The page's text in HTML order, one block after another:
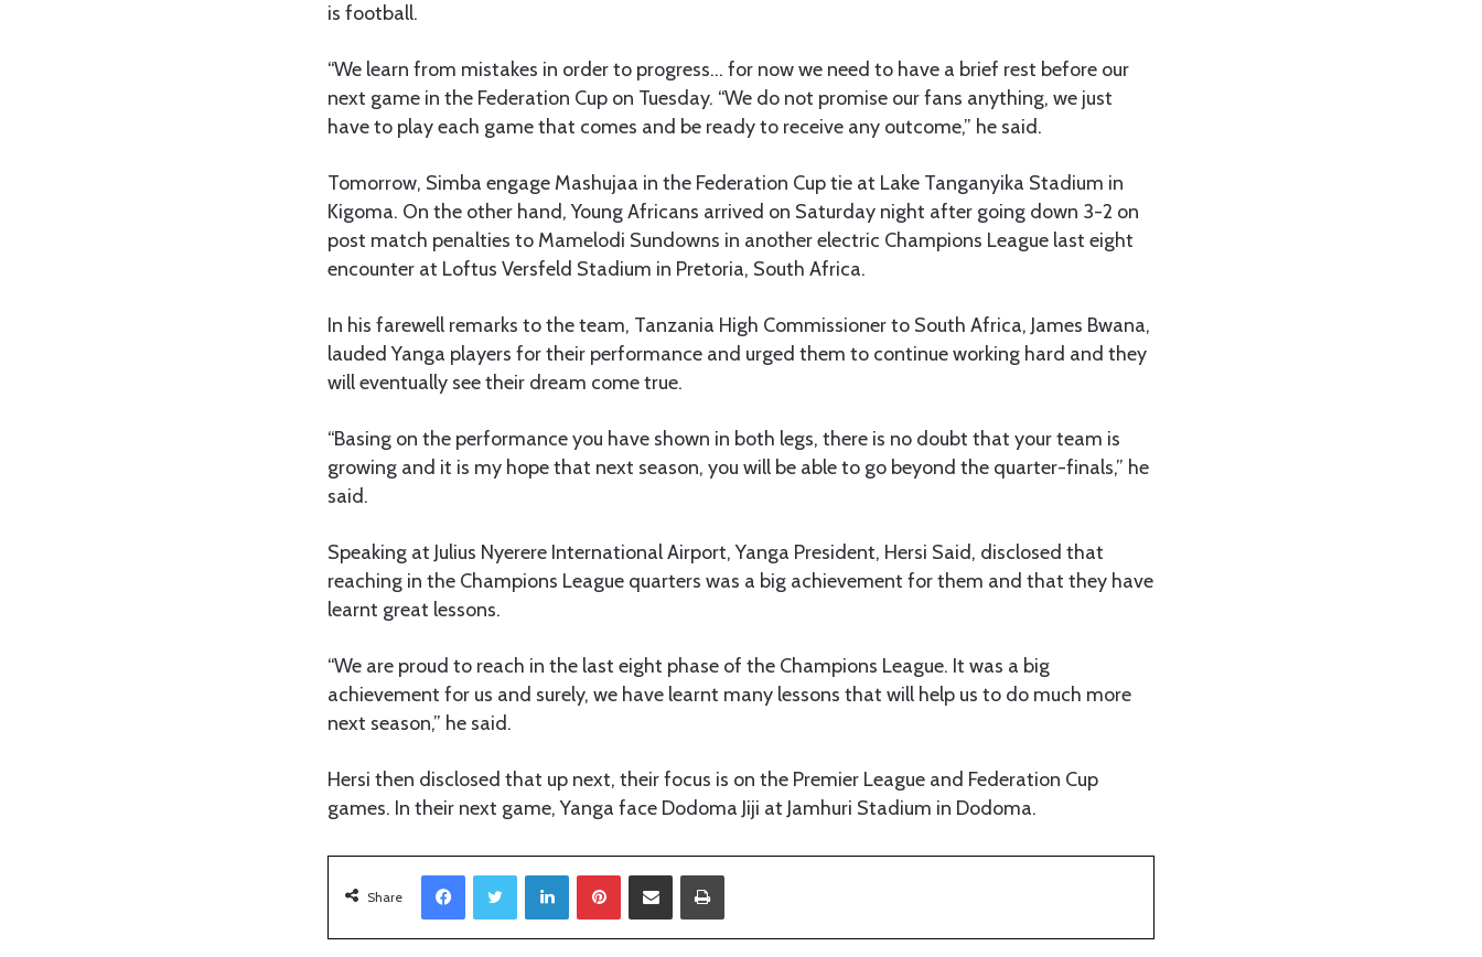
is football.
“We learn from mistakes in order to progress… for now we need to have a brief rest before our
next game in the Federation Cup on Tuesday. “We do not promise our fans anything, we just
have to play each game that comes and be ready to receive any outcome,” he said.
Tomorrow, Simba engage Mashujaa in the Federation Cup tie at Lake Tanganyika Stadium in
Kigoma. On the other hand, Young Africans arrived on Saturday night after going down 3-2 on
post match penalties to Mamelodi Sundowns in another electric Champions League last eight
encounter at Loftus Versfeld Stadium in Pretoria, South Africa.
In his farewell remarks to the team, Tanzania High Commissioner to South Africa, James Bwana,
lauded Yanga players for their performance and urged them to continue working hard and they
will eventually see their dream come true.
“Basing on the performance you have shown in both legs, there is no doubt that your team is
growing and it is my hope that next season, you will be able to go beyond the quarter-finals,” he
said.
Speaking at Julius Nyerere International Airport, Yanga President, Hersi Said, disclosed that
reaching in the Champions League quarters was a big achievement for them and that they have
learnt great lessons.
“We are proud to reach in the last eight phase of the Champions League. It was a big
achievement for us and surely, we have learnt many lessons that will help us to do much more
next season,” he said.
Hersi then disclosed that up next, their focus is on the Premier League and Federation Cup
games. In their next game, Yanga face Dodoma Jiji at Jamhuri Stadium in Dodoma.
Share
LinkedIn